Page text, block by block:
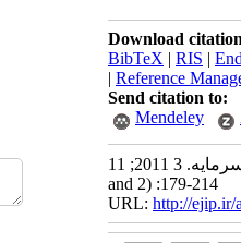
Download
BibTeX | RIS |
| Reference
Send citation to:
Mendeley
شرکت‌های تأمین سرمایه. 3 2011; 11 (1
and 2) :179-214
URL: http://ejip.ir/